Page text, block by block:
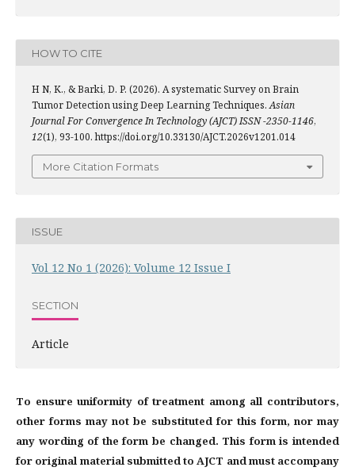
HOW TO CITE
H N, K., & Barki, D. P. (2026). A systematic Survey on Brain
Tumor Detection using Deep Learning Techniques.Asian
Journal For Convergence In Technology (AJCT) ISSN -2350-1146,
12(1), 93-100. https://doi.org/10.33130/AJCT.2026v1201.014
More Citation Formats
ISSUE
Vol 12 No 1 (2026): Volume 12 Issue I
SECTION
Article
To ensure uniformity of treatment among all contributors,
other forms may not be substituted for this form, nor may
any wording of the form be changed. This form is intended
for original material submitted to AJCT and must accompany